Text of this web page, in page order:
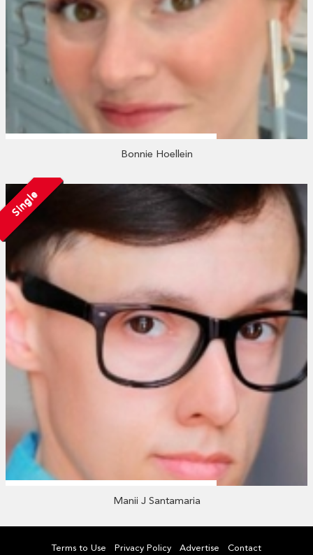
Bonnie Hoellein
Single
Manii J Santamaria
Terms to Use Privacy Policy Advertise Contact